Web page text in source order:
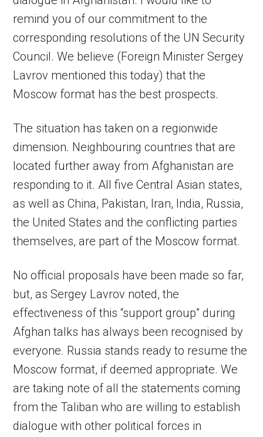
remind you of our commitment to the
corresponding resolutions of the UN Security
Council. We believe (Foreign Minister Sergey
Lavrov mentioned this today) that the
Moscow format has the best prospects.
The situation has taken on a regionwide
dimension. Neighbouring countries that are
located further away from Afghanistan are
responding to it. All five Central Asian states,
as well as China, Pakistan, Iran, India, Russia,
the United States and the conflicting parties
themselves, are part of the Moscow format.
No official proposals have been made so far,
but, as Sergey Lavrov noted, the
effectiveness of this “support group” during
Afghan talks has always been recognised by
everyone. Russia stands ready to resume the
Moscow format, if deemed appropriate. We
are taking note of all the statements coming
from the Taliban who are willing to establish
dialogue with other political forces in